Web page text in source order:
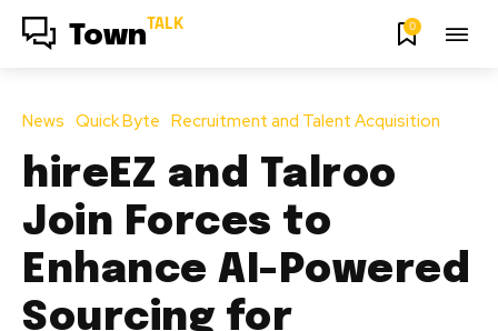
Town TALK 0
News Quick Byte Recruitment and Talent Acquisition
hireEZ and Talroo
Join Forces to
Enhance AI-Powered
Sourcing for